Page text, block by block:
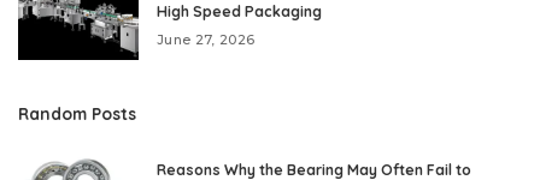
High Speed Packaging
June 27, 2026
Random Posts
Reasons Why the Bearing May Often Fail to